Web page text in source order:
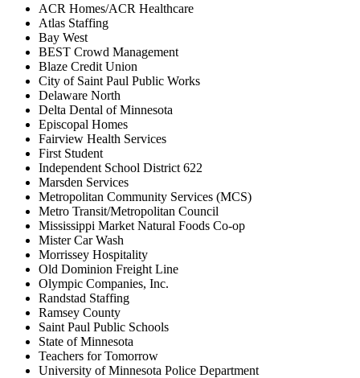
ACR Homes/ACR Healthcare
Atlas Staffing
Bay West
BEST Crowd Management
Blaze Credit Union
City of Saint Paul Public Works
Delaware North
Delta Dental of Minnesota
Episcopal Homes
Fairview Health Services
First Student
Independent School District 622
Marsden Services
Metropolitan Community Services (MCS)
Metro Transit/Metropolitan Council
Mississippi Market Natural Foods Co-op
Mister Car Wash
Morrissey Hospitality
Old Dominion Freight Line
Olympic Companies, Inc.
Randstad Staffing
Ramsey County
Saint Paul Public Schools
State of Minnesota
Teachers for Tomorrow
University of Minnesota Police Department